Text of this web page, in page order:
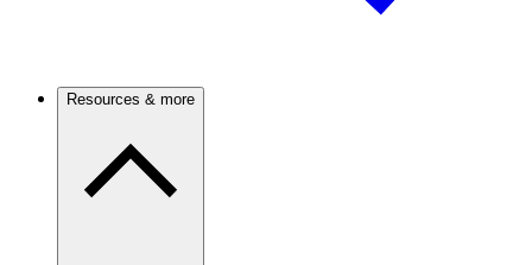
Resources & more